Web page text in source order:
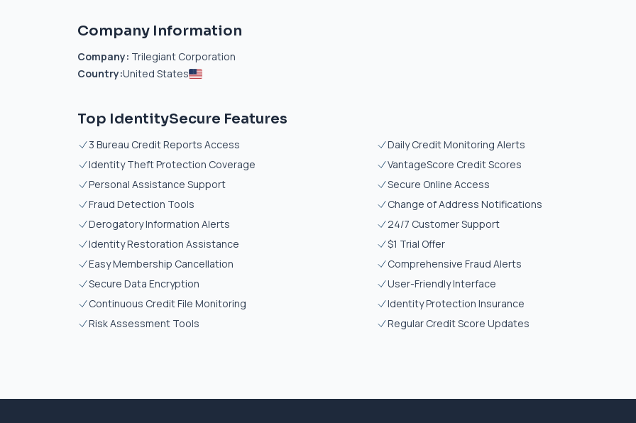
Company Information
Company: Trilegiant Corporation
Country:United States
Top IdentitySecure Features
3 Bureau Credit Reports Access
Daily Credit Monitoring Alerts
Identity Theft Protection Coverage
VantageScore Credit Scores
Personal Assistance Support
Secure Online Access
Fraud Detection Tools
Change of Address Notifications
Derogatory Information Alerts
24/7 Customer Support
Identity Restoration Assistance
$1 Trial Offer
Easy Membership Cancellation
Comprehensive Fraud Alerts
Secure Data Encryption
User-Friendly Interface
Continuous Credit File Monitoring
Identity Protection Insurance
Risk Assessment Tools
Regular Credit Score Updates